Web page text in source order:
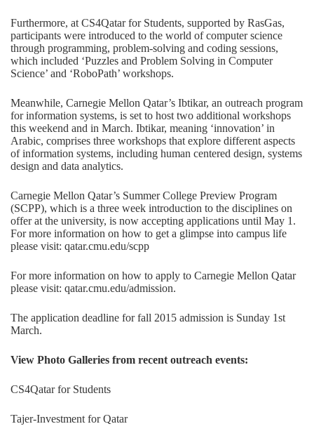
Furthermore, at CS4Qatar for Students, supported by RasGas,
participants were introduced to the world of computer science
through programming, problem-solving and coding sessions,
which included ‘Puzzles and Problem Solving in Computer
Science’ and ‘RoboPath’ workshops.
Meanwhile, Carnegie Mellon Qatar’s Ibtikar, an outreach program
for information systems, is set to host two additional workshops
this weekend and in March. Ibtikar, meaning ‘innovation’ in
Arabic, comprises three workshops that explore different aspects
of information systems, including human centered design, systems
design and data analytics.
Carnegie Mellon Qatar’s Summer College Preview Program
(SCPP), which is a three week introduction to the disciplines on
offer at the university, is now accepting applications until May 1.
For more information on how to get a glimpse into campus life
please visit: qatar.cmu.edu/scpp
For more information on how to apply to Carnegie Mellon Qatar
please visit: qatar.cmu.edu/admission.
The application deadline for fall 2015 admission is Sunday 1st
March.
View Photo Galleries from recent outreach events:
CS4Qatar for Students
Tajer-Investment for Qatar